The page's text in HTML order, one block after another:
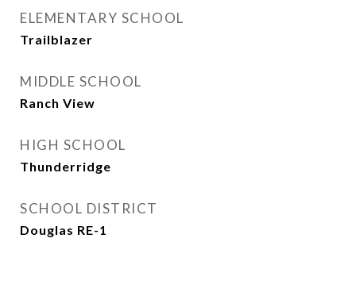
ELEMENTARY SCHOOL
Trailblazer
MIDDLE SCHOOL
Ranch View
HIGH SCHOOL
Thunderridge
SCHOOL DISTRICT
Douglas RE-1